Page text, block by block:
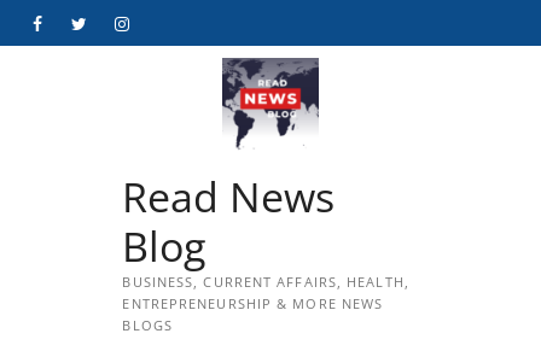
FacebookTwitterInstagram
Read News
Blog
BUSINESS, CURRENT AFFAIRS, HEALTH,
ENTREPRENEURSHIP & MORE NEWS
BLOGS